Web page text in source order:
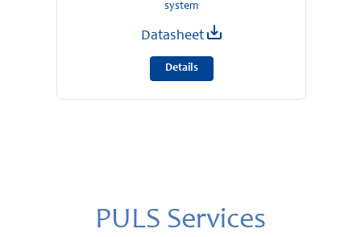
system
Datasheet
Details
PULS Services